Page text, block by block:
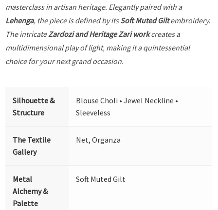
masterclass in artisan heritage. Elegantly paired with a
Lehenga, the piece is defined by itsSoft Muted Giltembroidery.
The intricateZardozi and Heritage Zari workcreates a
multidimensional play of light, making it a quintessential
choice for your next grand occasion.
Silhouette &
Structure
Blouse Choli • Jewel Neckline •
Sleeveless
The Textile
Gallery
Net, Organza
Metal
Alchemy &
Palette
Soft Muted Gilt